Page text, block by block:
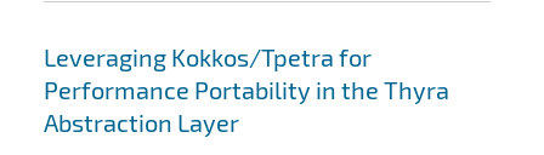
Leveraging Kokkos/Tpetra for
Performance Portability in the Thyra
Abstraction Layer